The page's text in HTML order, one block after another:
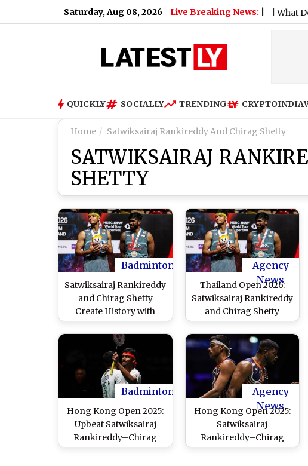
Saturday, Aug 08, 2026 Live Breaking News:
Cancer Has Spread and Is Causing Pain |What Demands
QUICKLY SOCIALLY TRENDING CRYPTOINDIA
Home Satwiksairaj Rankireddy And Chirag Shetty
SATWIKSAIRAJ
SHETTY
Badminton
Satwiksairaj Rankireddy
and Chirag Shetty
Create History with
Singapore Open 2026
Men's Doubles Title
Agency
News
Thailand Open 2026:
Satwiksairaj Rankireddy
and Chirag Shetty
Finish Runners-Up,
Settles with Silver Medal
After Defeat in Final
Badminton
Hong Kong Open 2025:
Upbeat Satwiksairaj
Rankireddy–Chirag
Shetty Sail Into First
Agency
News
Hong Kong Open 2025:
Satwiksairaj
Rankireddy–Chirag
Shetty Advance to Pre-